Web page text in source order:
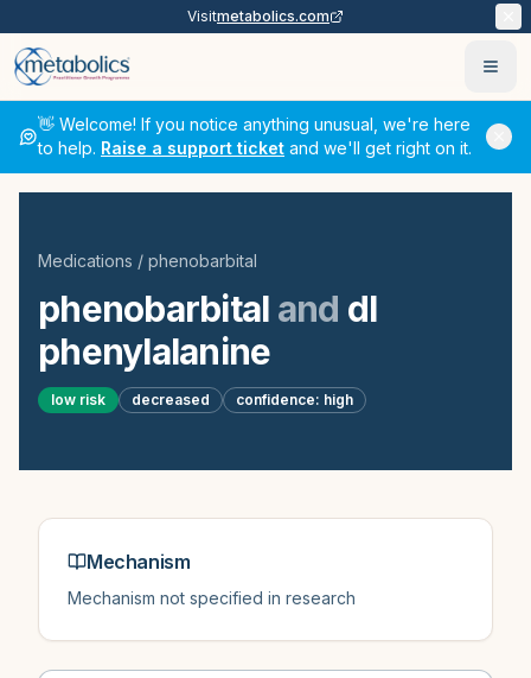
Visitmetabolics.com
👋 Welcome! If you notice anything unusual, we're here
to help. Raise a support ticket and we'll get right on it.
Medications / phenobarbital
phenobarbital and dl
phenylalanine
low risk decreased confidence: high
Mechanism
Mechanism not specified in research